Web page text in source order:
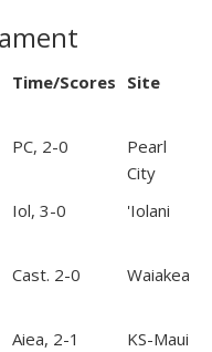
Time/Scores Site
PC, 2-0
Pearl
City
Iol, 3-0 'Iolani
Cast. 2-0 Waiakea
Aiea, 2-1
KS-Maui